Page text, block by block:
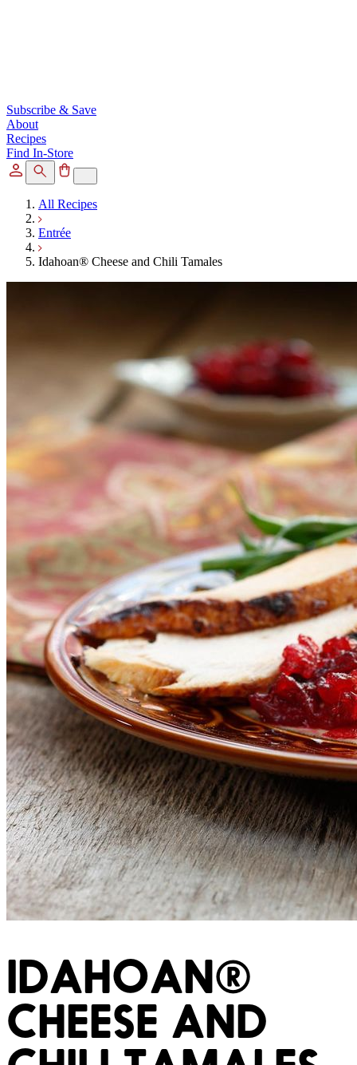
Subscribe & Save
About
Recipes
Find In-Store
All Recipes
Entrée
Idahoan® Cheese and Chili Tamales
IDAHOAN®
CHEESE AND